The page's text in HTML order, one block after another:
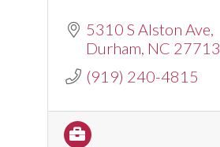
5310 S Alston Ave
Durham NC 27713
(919) 240-4815